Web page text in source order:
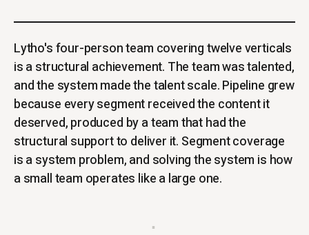
Lytho's four-person team covering twelve verticals
is a structural achievement. The team was talented,
and the system made the talent scale. Pipeline grew
because every segment received the content it
deserved, produced by a team that had the
structural support to deliver it. Segment coverage
is a system problem, and solving the system is how
a small team operates like a large one.
▪